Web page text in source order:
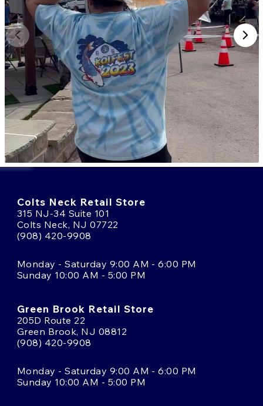
Colts Neck Retail Store
315 NJ-34 Suite 101
Colts Neck, NJ 07722
(908) 420-9908
Monday - Saturday 9:00 AM - 6:00 PM
Sunday 10:00 AM - 5:00 PM
Green Brook Retail Store
205D Route 22
Green Brook, NJ 08812
(908) 420-9908
Monday - Saturday 9:00 AM - 6:00 PM
Sunday 10:00 AM - 5:00 PM